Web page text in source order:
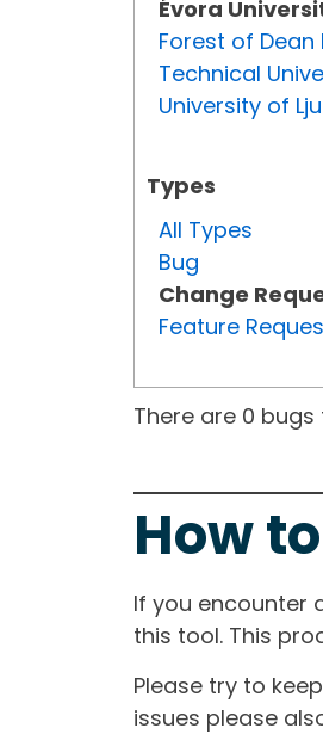
Évora
Forest of
Technical
University of
Types
All Types
Bug
Change
Feature
There are 0
How
If you encounter
this tool. This
Please try to
issues please